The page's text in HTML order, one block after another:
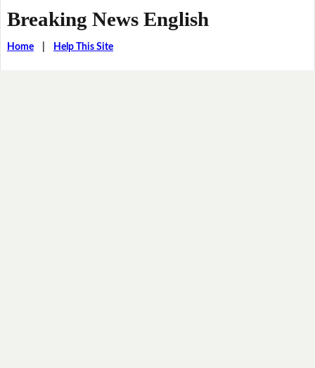
Breaking News English
Home| Help This Site